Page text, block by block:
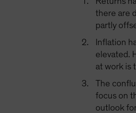
there are
partly
Inflation
elevated.
at work is
The
focus on
outlook